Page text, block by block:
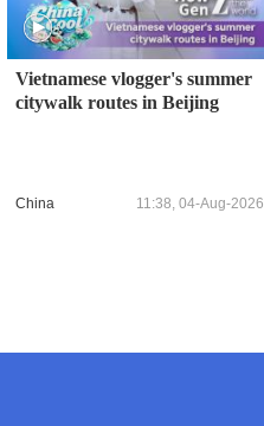
Vietnamese vlogger's summer
citywalk routes in Beijing
China 11:38, 04-Aug-2026